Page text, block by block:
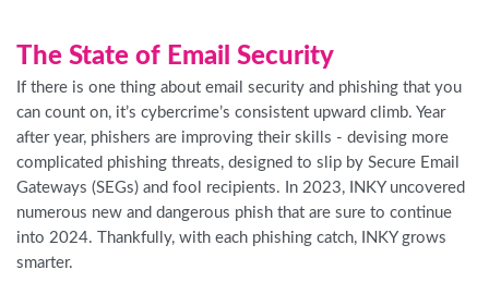
The State of Email Security
If there is one thing about email security and phishing that you
can count on, it’s cybercrime’s consistent upward climb. Year
after year, phishers are improving their skills - devising more
complicated phishing threats, designed to slip by Secure Email
Gateways (SEGs) and fool recipients. In 2023, INKY uncovered
numerous new and dangerous phish that are sure to continue
into 2024. Thankfully, with each phishing catch, INKY grows
smarter.